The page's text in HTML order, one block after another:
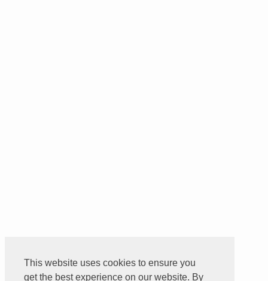
This website uses cookies to ensure you
get the best experience on our website. By